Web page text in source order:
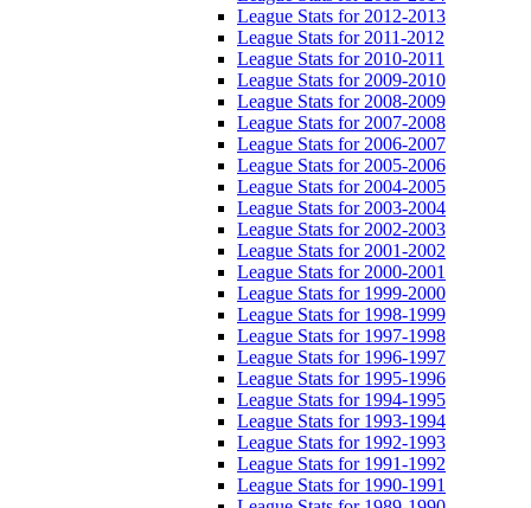
League Stats for 2012-2013
League Stats for 2011-2012
League Stats for 2010-2011
League Stats for 2009-2010
League Stats for 2008-2009
League Stats for 2007-2008
League Stats for 2006-2007
League Stats for 2005-2006
League Stats for 2004-2005
League Stats for 2003-2004
League Stats for 2002-2003
League Stats for 2001-2002
League Stats for 2000-2001
League Stats for 1999-2000
League Stats for 1998-1999
League Stats for 1997-1998
League Stats for 1996-1997
League Stats for 1995-1996
League Stats for 1994-1995
League Stats for 1993-1994
League Stats for 1992-1993
League Stats for 1991-1992
League Stats for 1990-1991